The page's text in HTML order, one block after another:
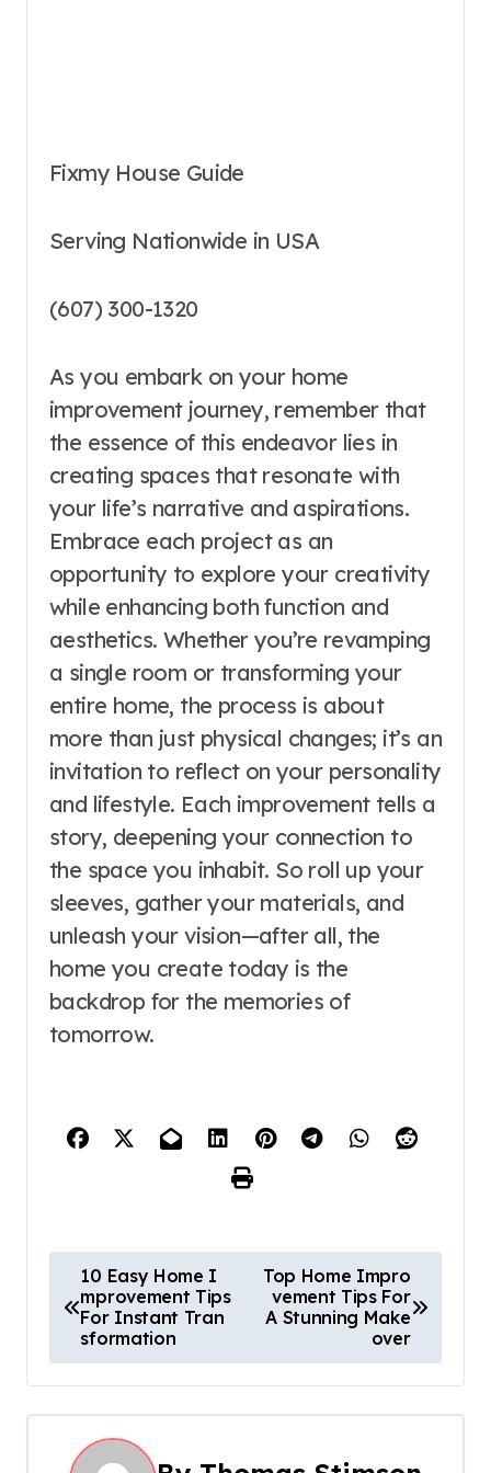
Fixmy House Guide
Serving Nationwide in USA
(607) 300-1320
As you embark on your home
improvement journey, remember that
the essence of this endeavor lies in
creating spaces that resonate with
your life’s narrative and aspirations.
Embrace each project as an
opportunity to explore your creativity
while enhancing both function and
aesthetics. Whether you’re revamping
a single room or transforming your
entire home, the process is about
more than just physical changes; it’s an
invitation to reflect on your personality
and lifestyle. Each improvement tells a
story, deepening your connection to
the space you inhabit. So roll up your
sleeves, gather your materials, and
unleash your vision—after all, the
home you create today is the
backdrop for the memories of
tomorrow.
o
s
t
10 Easy Home I
mprovement Tips
For Instant Tran
sformation
Top Home Impro
vement Tips For
A Stunning Make
over